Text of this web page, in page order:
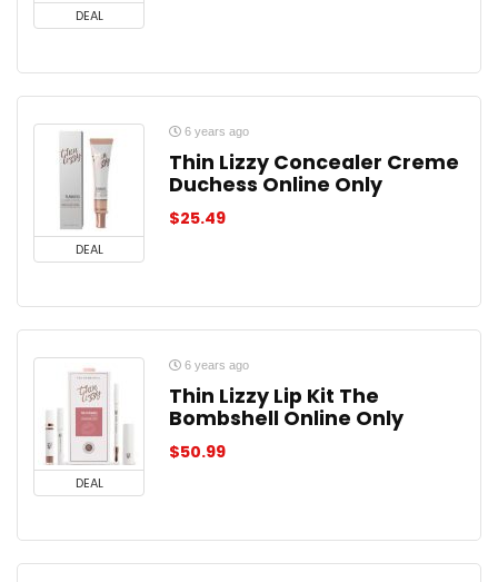
DEAL
DEAL
6 years ago
Thin Lizzy Concealer Creme
Duchess Online Only
$25.49
DEAL
6 years ago
Thin Lizzy Lip Kit The
Bombshell Online Only
$50.99